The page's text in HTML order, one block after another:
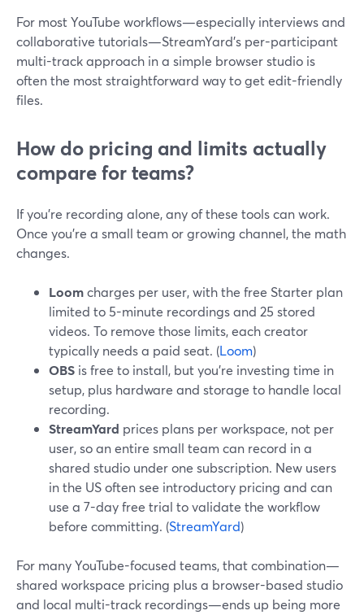
For most YouTube workflows—especially interviews and
collaborative tutorials—StreamYard’s per-participant
multi-track approach in a simple browser studio is
often the most straightforward way to get edit-friendly
files.
How do pricing and limits actually
compare for teams?
If you’re recording alone, any of these tools can work.
Once you’re a small team or growing channel, the math
changes.
Loomcharges per user, with the free Starter plan
limited to 5-minute recordings and 25 stored
videos. To remove those limits, each creator
typically needs a paid seat. (Loom)
OBS is free to install, but you’re investing time in
setup, plus hardware and storage to handle local
recording.
StreamYard prices plans per workspace, not per
user, so an entire small team can record in a
shared studio under one subscription. New users
in the US often see introductory pricing and can
use a 7-day free trial to validate the workflow
before committing. (StreamYard)
For many YouTube-focused teams, that combination—
shared workspace pricing plus a browser-based studio
and local multi-track recordings—ends up being more